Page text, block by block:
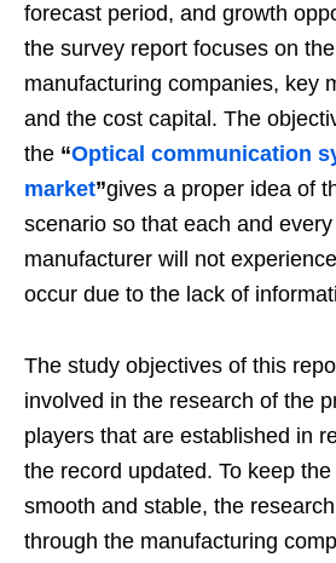
forecast period, and growth
the survey report focuses on
manufacturing companies, key
and the cost capital. The
the “Optical communication
market”gives a proper idea of
scenario so that each and
manufacturer will not
occur due to the lack of
The study objectives of this
involved in the research of the
players that are established in
the record updated. To keep
smooth and stable, the
through the manufacturing